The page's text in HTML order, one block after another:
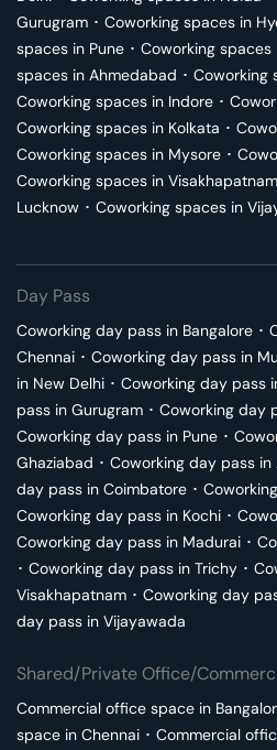
Gurugram ･ Coworking spaces in
spaces in Pune ･ Coworking spaces
spaces in Ahmedabad ･ Coworking
Coworking spaces in Indore ･
Coworking spaces in Kolkata ･
Coworking spaces in Mysore ･
Coworking spaces in Visakhapatnam
Lucknow ･ Coworking spaces in
Day Pass
Coworking day pass in Bangalore ･
Chennai ･ Coworking day pass in
in New Delhi ･ Coworking day pass
pass in Gurugram ･ Coworking day
Coworking day pass in Pune ･
Ghaziabad ･ Coworking day pass in
day pass in Coimbatore ･
Coworking day pass in Kochi ･
Coworking day pass in Madurai ･
･ Coworking day pass in Trichy ･
Visakhapatnam ･ Coworking day
day pass in Vijayawada
Shared/Private Office/
Commercial office space in
space in Chennai ･ Commercial